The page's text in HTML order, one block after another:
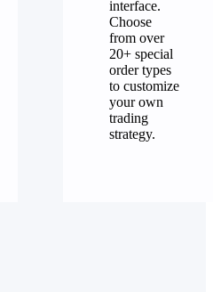
interface.
Choose
from over
20+ special
order types
to customize
your own
trading
strategy.